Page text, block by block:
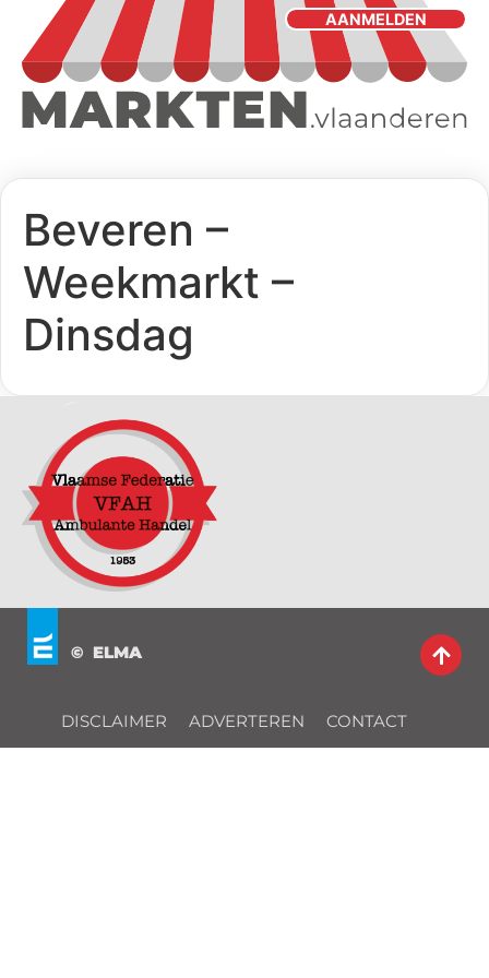
AANMELDEN
Beveren –
Weekmarkt –
Dinsdag
© ELMA
DISCLAIMER ADVERTEREN CONTACT